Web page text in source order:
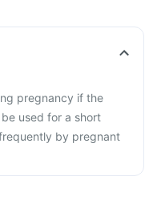
pregnancy if the
used for a short
by pregnant